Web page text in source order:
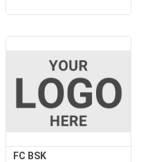
FC BSK